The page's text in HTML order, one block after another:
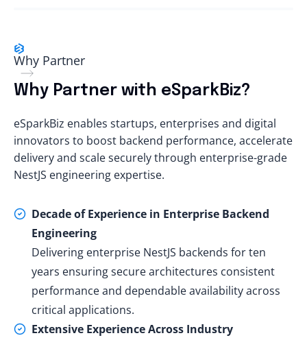
Why Partner
Why Partner with eSparkBiz?
eSparkBiz enables startups, enterprises and digital
innovators to boost backend performance, accelerate
delivery and scale securely through enterprise-grade
NestJS engineering expertise.
Decade of Experience in Enterprise Backend
Engineering
Delivering enterprise NestJS backends for ten
years ensuring secure architectures consistent
performance and dependable availability across
critical applications.
Extensive Experience Across Industry